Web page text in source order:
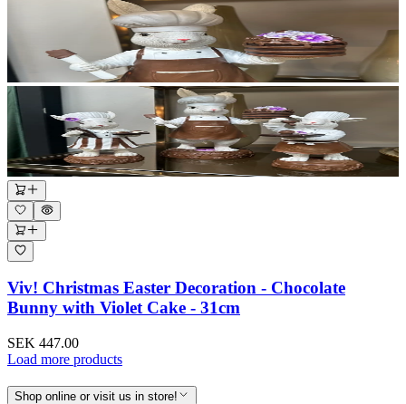
Viv! Christmas Easter Decoration - Chocolate
Bunny with Violet Cake - 31cm
SEK 447.00
Load more products
Shop online or visit us in store!